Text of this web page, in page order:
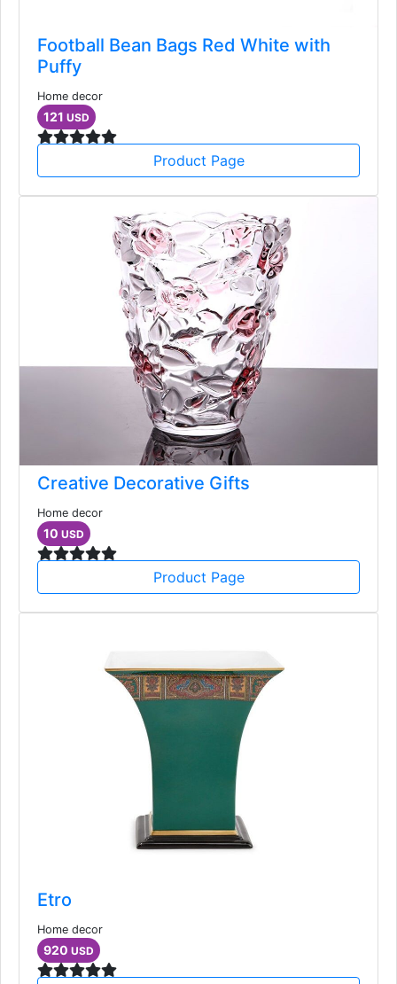
Football Bean Bags Red White with
Puffy
Home decor
121 USD
Product Page
Creative Decorative Gifts
Home decor
10 USD
Product Page
Etro
Home decor
920 USD